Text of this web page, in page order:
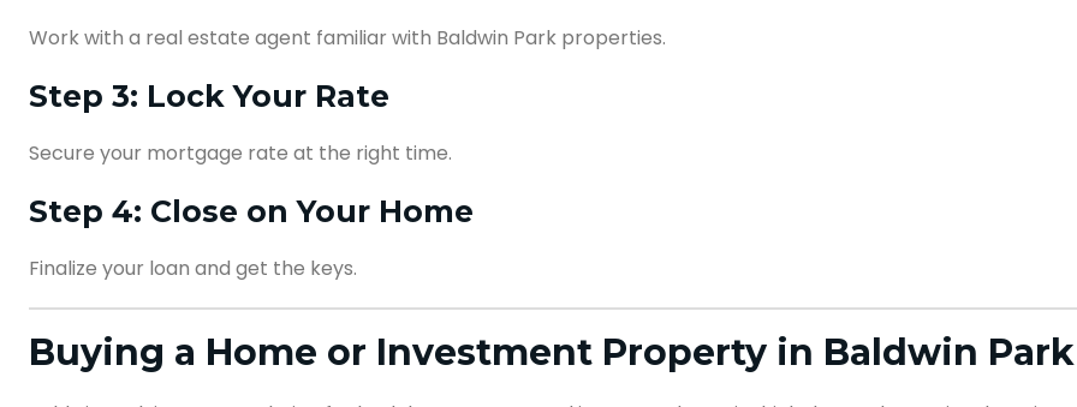
Work with a real estate agent familiar with Baldwin Park properties.
Step 3: Lock Your Rate
Secure your mortgage rate at the right time.
Step 4: Close on Your Home
Finalize your loan and get the keys.
Buying a Home or Investment Property in Baldwin Park